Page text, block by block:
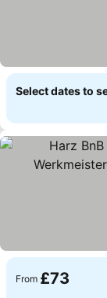
Select dates to
From £73